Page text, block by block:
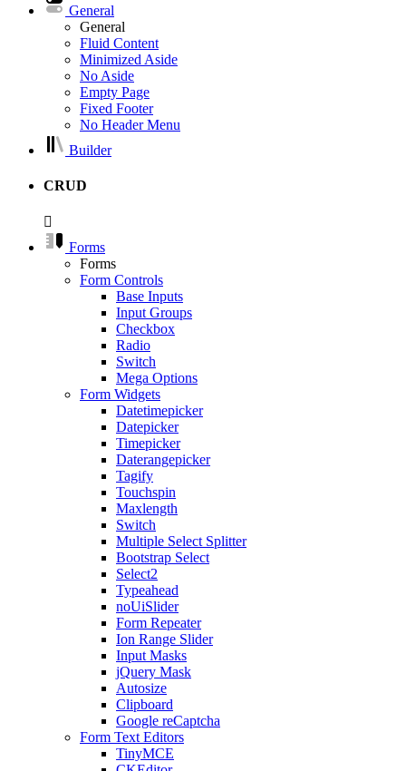
General
General
Fluid Content
Minimized Aside
No Aside
Empty Page
Fixed Footer
No Header Menu
Builder
CRUD
Forms
Forms
Form Controls
Base Inputs
Input Groups
Checkbox
Radio
Switch
Mega Options
Form Widgets
Datetimepicker
Datepicker
Timepicker
Daterangepicker
Tagify
Touchspin
Maxlength
Switch
Multiple Select Splitter
Bootstrap Select
Select2
Typeahead
noUiSlider
Form Repeater
Ion Range Slider
Input Masks
jQuery Mask
Autosize
Clipboard
Google reCaptcha
Form Text Editors
TinyMCE